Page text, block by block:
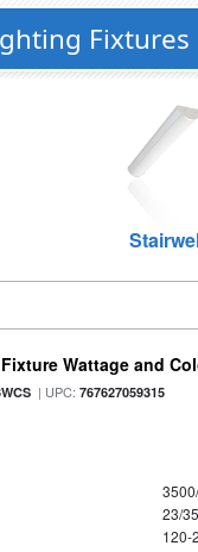
Fixtures
Wattage and
| UPC:767627059315
23/
120-